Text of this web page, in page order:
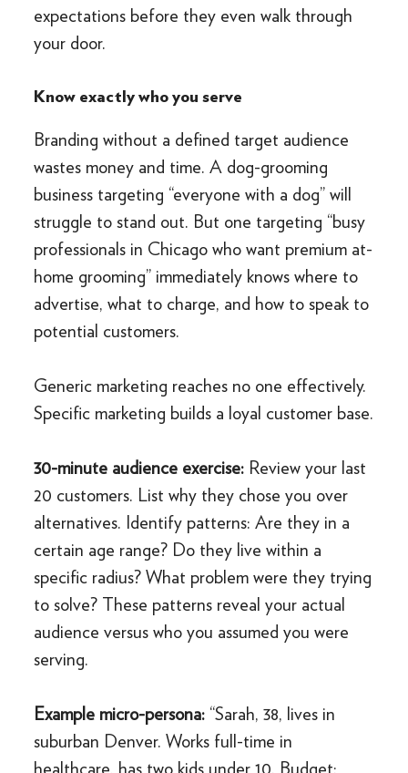
expectations before they even walk through
your door.
Know exactly who you serve
Branding without a defined target audience
wastes money and time. A dog-grooming
business targeting “everyone with a dog” will
struggle to stand out. But one targeting “busy
professionals in Chicago who want premium at-
home grooming” immediately knows where to
advertise, what to charge, and how to speak to
potential customers.
Generic marketing reaches no one effectively.
Specific marketing builds a loyal customer base.
30-minute audience exercise: Review your last
20 customers. List why they chose you over
alternatives. Identify patterns: Are they in a
certain age range? Do they live within a
specific radius? What problem were they trying
to solve? These patterns reveal your actual
audience versus who you assumed you were
serving.
Example micro-persona: “Sarah, 38, lives in
suburban Denver. Works full-time in
healthcare, has two kids under 10. Budget: